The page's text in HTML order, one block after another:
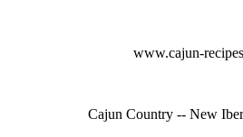
www.cajun-
Cajun Country -- New